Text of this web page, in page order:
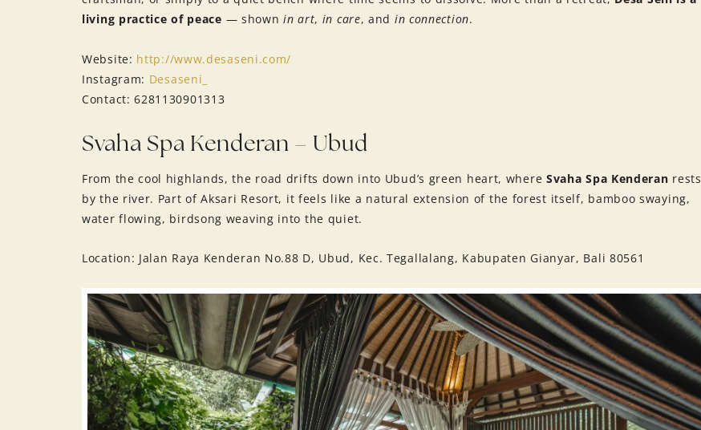
living practice of peace — shownin art, in care, and in connection.
Website: http://www.desaseni.com/
Instagram: Desaseni_
Contact: 6281130901313
Svaha Spa Kenderan – Ubud
From the cool highlands, the road drifts down into Ubud’s green heart, where Svaha Spa Kenderan rests
by the river. Part of Aksari Resort, it feels like a natural extension of the forest itself, bamboo swaying,
water flowing, birdsong weaving into the quiet.
Location: Jalan Raya Kenderan No.88 D, Ubud, Kec. Tegallalang, Kabupaten Gianyar, Bali 80561